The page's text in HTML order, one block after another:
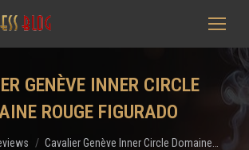
GENÈVE INNER CIRCLE
ROUGE FIGURADO
Cavalier Genève Inner Circle Domaine…